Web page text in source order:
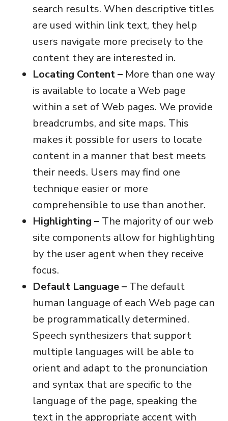
search results. When descriptive titles
are used within link text, they help
users navigate more precisely to the
content they are interested in.
Locating Content – More than one way
is available to locate a Web page
within a set of Web pages. We provide
breadcrumbs, and site maps. This
makes it possible for users to locate
content in a manner that best meets
their needs. Users may find one
technique easier or more
comprehensible to use than another.
Highlighting – The majority of our web
site components allow for highlighting
by the user agent when they receive
focus.
Default Language – The default
human language of each Web page can
be programmatically determined.
Speech synthesizers that support
multiple languages will be able to
orient and adapt to the pronunciation
and syntax that are specific to the
language of the page, speaking the
text in the appropriate accent with